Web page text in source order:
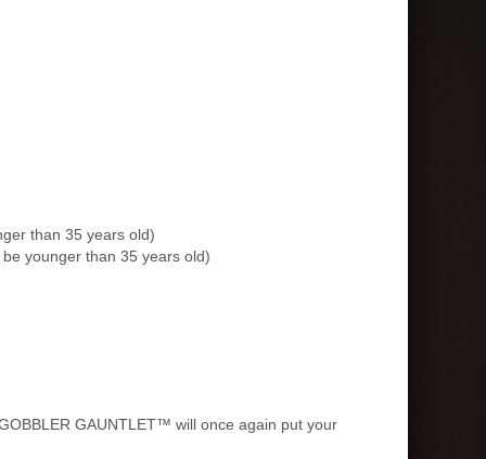
than 35 years old)
younger than 35 years old)
GAUNTLET™ will once again put your